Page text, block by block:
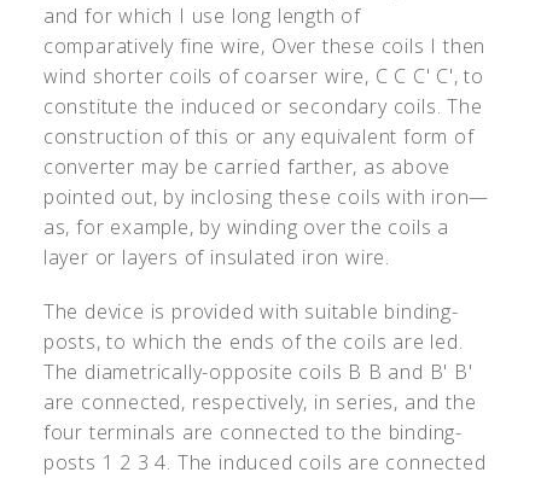
and for which I use long length of
comparatively fine wire, Over these coils I then
wind shorter coils of coarser wire, C C C' C', to
constitute the induced or secondary coils. The
construction of this or any equivalent form of
converter may be carried farther, as above
pointed out, by inclosing these coils with iron—
as, for example, by winding over the coils a
layer or layers of insulated iron wire.
The device is provided with suitable binding-
posts, to which the ends of the coils are led.
The diametrically-opposite coils B B and B' B'
are connected, respectively, in series, and the
four terminals are connected to the binding-
posts 1 2 3 4. The induced coils are connected